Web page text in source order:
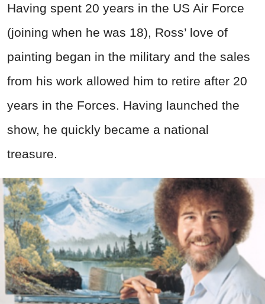
Having spent 20 years in the US Air Force
(joining when he was 18), Ross’ love of
painting began in the military and the sales
from his work allowed him to retire after 20
years in the Forces. Having launched the
show, he quickly became a national
treasure.